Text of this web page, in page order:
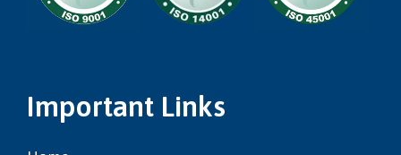
Important Links